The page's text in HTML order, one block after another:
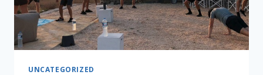
UNCATEGORIZED